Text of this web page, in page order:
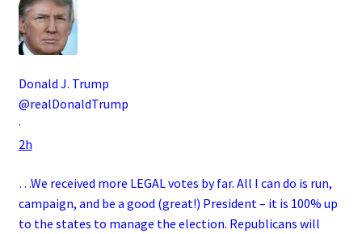
Donald J. Trump
@realDonaldTrump
·
2h
…We received more LEGAL votes by far. All I can do is run,
campaign, and be a good (great!) President – it is 100% up
to the states to manage the election. Republicans will